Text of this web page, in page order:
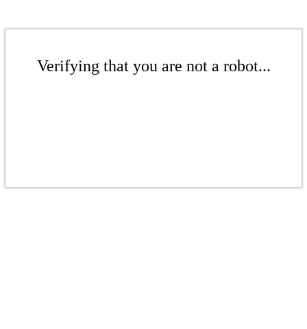
Verifying that you are not a robot...